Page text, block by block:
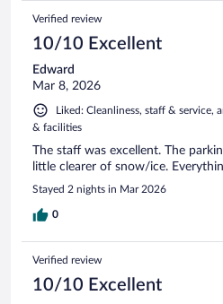
Verified review
10/10 Excellent
Edward
Mar 8, 2026
Liked: Cleanliness, staff & service,
& facilities
The staff was excellent. The
little clearer of snow/ice.
Stayed 2 nights in Mar 2026
0
Verified review
10/10 Excellent